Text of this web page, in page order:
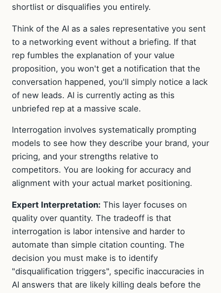
shortlist or disqualifies you entirely.
Think of the AI as a sales representative you sent
to a networking event without a briefing. If that
rep fumbles the explanation of your value
proposition, you won't get a notification that the
conversation happened, you'll simply notice a lack
of new leads. AI is currently acting as this
unbriefed rep at a massive scale.
Interrogation involves systematically prompting
models to see how they describe your brand, your
pricing, and your strengths relative to
competitors. You are looking for accuracy and
alignment with your actual market positioning.
Expert Interpretation: This layer focuses on
quality over quantity. The tradeoff is that
interrogation is labor intensive and harder to
automate than simple citation counting. The
decision you must make is to identify
"disqualification triggers", specific inaccuracies in
AI answers that are likely killing deals before the